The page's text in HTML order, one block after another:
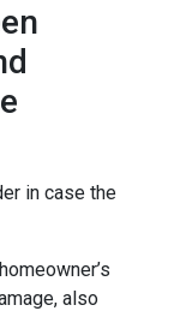
in case the
also